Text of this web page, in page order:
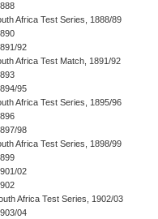
Africa Test Series, 1888/89
92
Africa Test Match, 1891/92
95
Africa Test Series, 1895/96
98
Africa Test Series, 1898/99
02
Africa Test Series, 1902/03
04